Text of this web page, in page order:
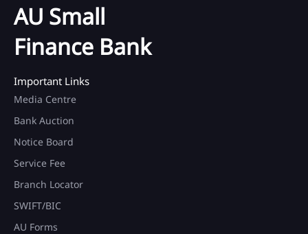
AU Small
Finance Bank
Important Links
Media Centre
Bank Auction
Notice Board
Service Fee
Branch Locator
SWIFT/BIC
AU Forms